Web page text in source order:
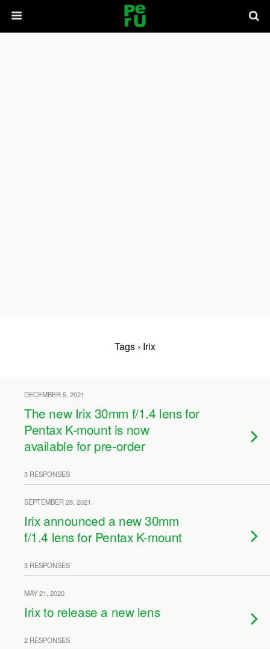
Tags › Irix
DECEMBER 5, 2021
The new Irix 30mm f/1.4 lens for
Pentax K-mount is now
available for pre-order
3 RESPONSES
SEPTEMBER 28, 2021
Irix announced a new 30mm
f/1.4 lens for Pentax K-mount
3 RESPONSES
MAY 21, 2020
Irix to release a new lens
2 RESPONSES